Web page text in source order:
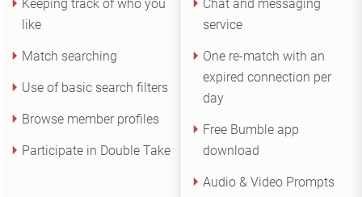
Keeping track of who you
like
Match searching
Use of basic search filters
Browse member profiles
Participate in Double Take
Chat and messaging
service
One re-match with an
expired connection per
day
Free Bumble app
download
Audio & Video Prompts